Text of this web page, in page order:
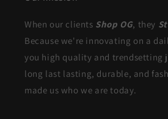
When our clients Shop OG, they
Because we're innovating on a
you high quality and trendsetting
long last lasting, durable, and
made us who we are today.